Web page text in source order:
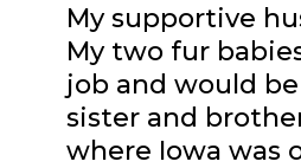
My supportive
My two fur
job and would
sister and
where Iowa was